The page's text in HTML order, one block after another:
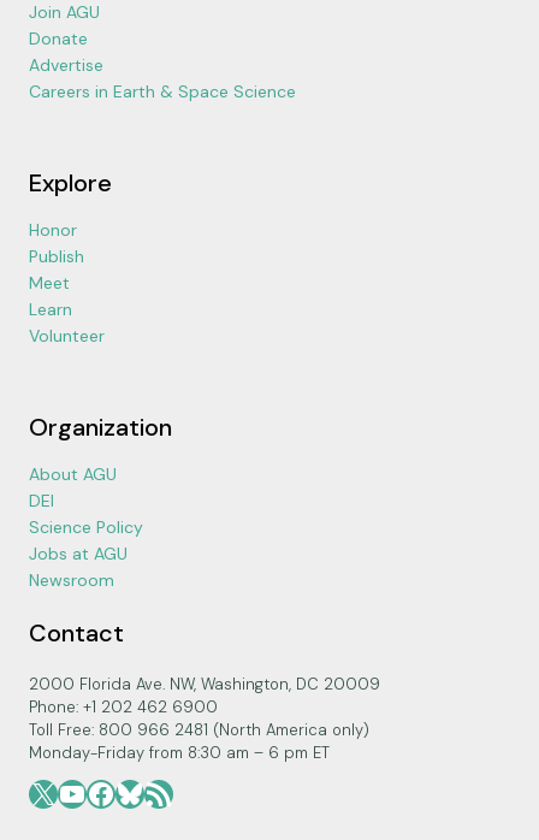
Join AGU
Donate
Advertise
Careers in Earth & Space Science
Explore
Honor
Publish
Meet
Learn
Volunteer
Organization
About AGU
DEI
Science Policy
Jobs at AGU
Newsroom
Contact
2000 Florida Ave. NW, Washington, DC 20009
Phone: +1 202 462 6900
Toll Free: 800 966 2481 (North America only)
Monday-Friday from 8:30 am – 6 pm ET
X YouTube
Facebook
Bluesky
RSS Feed